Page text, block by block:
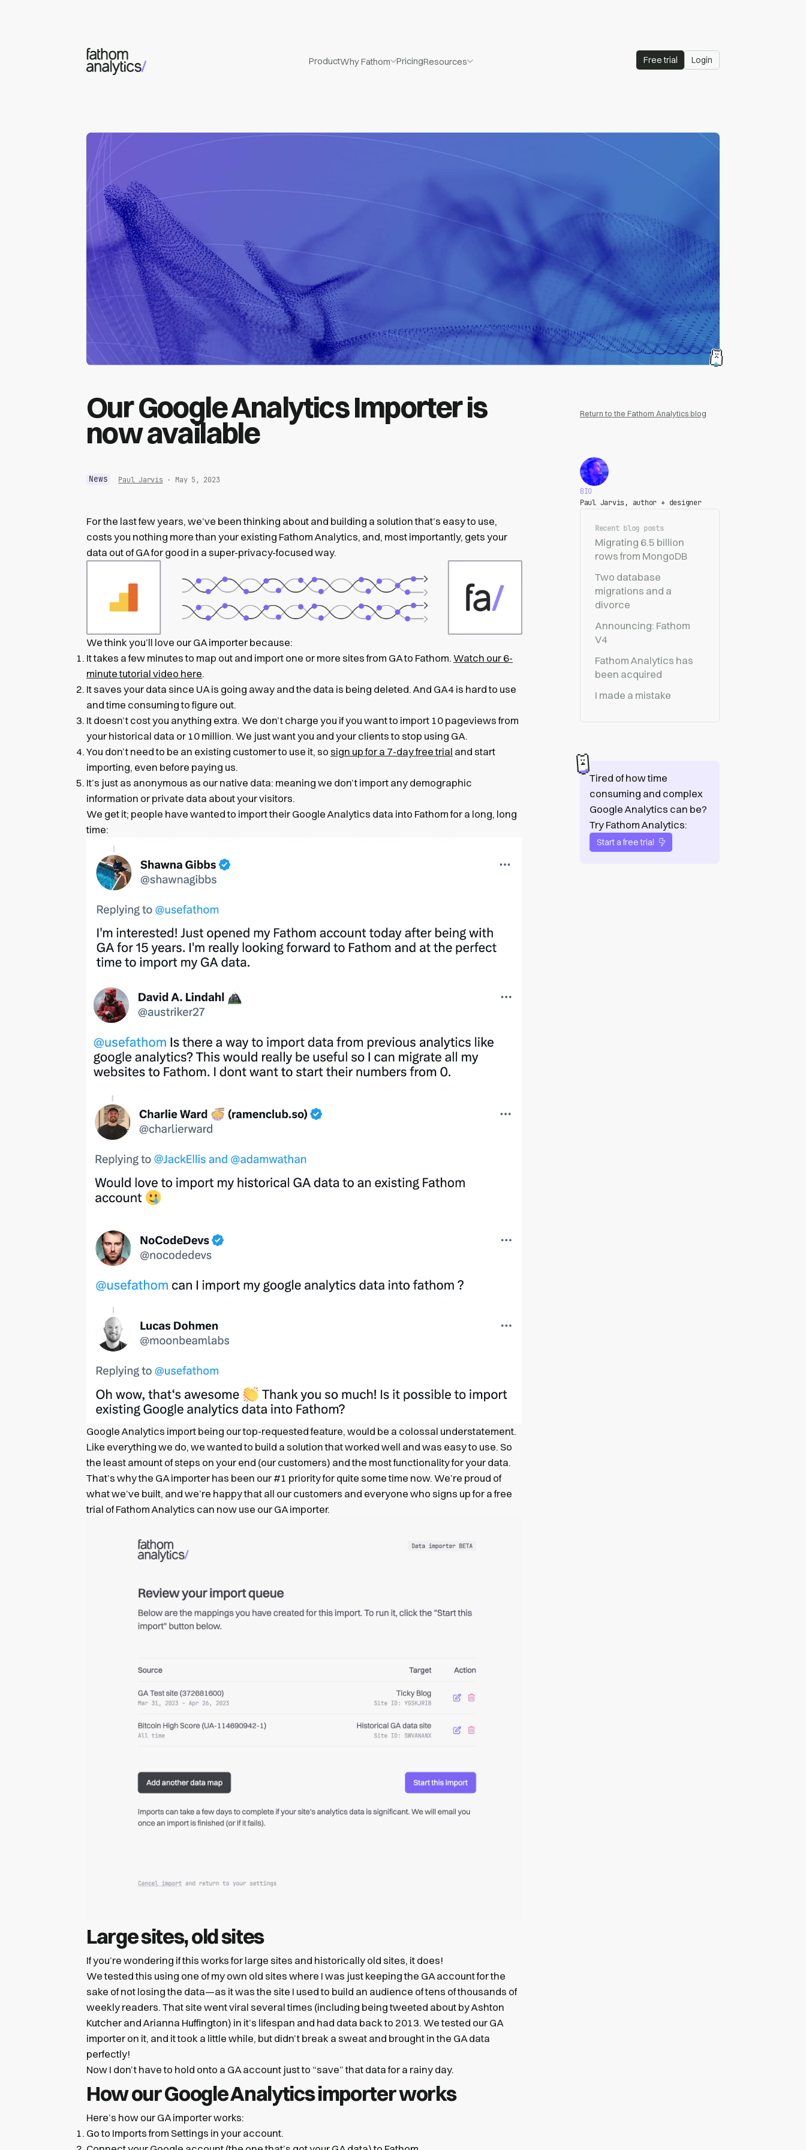
ProductWhy Fathom PricingResources Free trial Login
Our Google Analytics Importer is
now available
News Paul Jarvis · May 5, 2023
For the last few years, we’ve been thinking about and building a solution that’s easy to use,
costs you nothing more than your existing Fathom Analytics, and, most importantly, gets your
data out of GA for good in a super-privacy-focused way.
We think you’ll love our GA importer because:
It takes a few minutes to map out and import one or more sites from GA to Fathom. Watch our 6-
minute tutorial video here.
It saves your data since UA is going away and the data is being deleted. And GA4 is hard to use
and time consuming to figure out.
It doesn’t cost you anything extra. We don’t charge you if you want to import 10 pageviews from
your historical data or 10 million. We just want you and your clients to stop using GA.
You don’t need to be an existing customer to use it, so sign up for a 7-day free trial and start
importing, even before paying us.
It’s just as anonymous as our native data: meaning we don’t import any demographic
information or private data about your visitors.
We get it; people have wanted to import their Google Analytics data into Fathom for a long, long
time:
Google Analytics import being our top-requested feature, would be a colossal understatement.
Like everything we do, we wanted to build a solution that worked well and was easy to use. So
the least amount of steps on your end (our customers) and the most functionality for your data.
That’s why the GA importer has been our #1 priority for quite some time now. We’re proud of
what we’ve built, and we’re happy that all our customers and everyone who signs up for a free
trial of Fathom Analytics can now use our GA importer.
Large sites, old sites
If you’re wondering if this works for large sites and historically old sites, it does!
We tested this using one of my own old sites where I was just keeping the GA account for the
sake of not losing the data—as it was the site I used to build an audience of tens of thousands of
weekly readers. That site went viral several times (including being tweeted about by Ashton
Kutcher and Arianna Huffington) in it’s lifespan and had data back to 2013. We tested our GA
importer on it, and it took a little while, but didn’t break a sweat and brought in the GA data
perfectly!
Now I don’t have to hold onto a GA account just to “save” that data for a rainy day.
How our Google Analytics importer works
Here’s how our GA importer works:
Go to Imports from Settings in your account.
Return to the Fathom Analytics blog
BIO
Paul Jarvis, author + designer
Recent blog posts
Migrating 6.5 billion
rows from MongoDB
Two database
migrations and a
divorce
Announcing: Fathom
V4
Fathom Analytics has
been acquired
I made a mistake
Tired of how time
consuming and complex
Google Analytics can be?
Try Fathom Analytics:
Start a free trial